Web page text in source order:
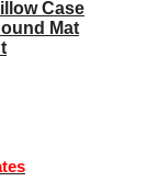
Case
Mat